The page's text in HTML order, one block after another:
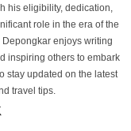
his eligibility, dedication,
role in the era of the
enjoys writing
inspiring others to embark
stay updated on the latest
travel tips.